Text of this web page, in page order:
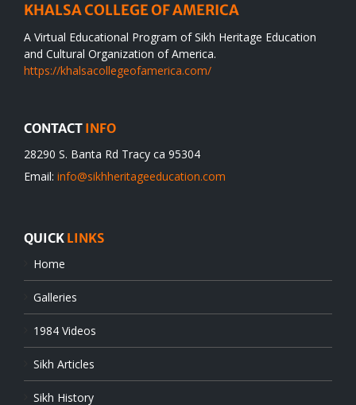
KHALSA COLLEGE OF AMERICA
A Virtual Educational Program of Sikh Heritage Education
and Cultural Organization of America.
https://khalsacollegeofamerica.com/
CONTACT INFO
28290 S. Banta Rd Tracy ca 95304
Email: info@sikhheritageeducation.com
QUICK LINKS
Home
Galleries
1984 Videos
Sikh Articles
Sikh History